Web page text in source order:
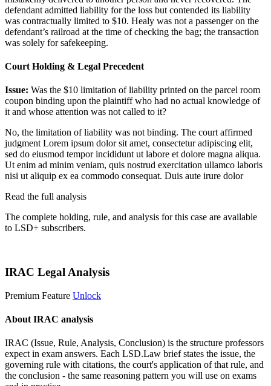
defendant admitted liability for the loss but contended its liability
was contractually limited to $10. Healy was not a passenger on the
defendant’s railroad at the time of checking the bag; the transaction
was solely for safekeeping.
Court Holding & Legal Precedent
Issue: Was the $10 limitation of liability printed on the parcel room
coupon binding upon the plaintiff who had no actual knowledge of
it and whose attention was not called to it?
No, the limitation of liability was not binding. The court affirmed
judgment Lorem ipsum dolor sit amet, consectetur adipiscing elit,
sed do eiusmod tempor incididunt ut labore et dolore magna aliqua.
Ut enim ad minim veniam, quis nostrud exercitation ullamco laboris
nisi ut aliquip ex ea commodo consequat. Duis aute irure dolor
Read the full analysis
The complete holding, rule, and analysis for this case are available
to LSD+ subscribers.
IRAC Legal Analysis
Premium Feature Unlock
About IRAC analysis
IRAC (Issue, Rule, Analysis, Conclusion) is the structure professors
expect in exam answers. Each LSD.Law brief states the issue, the
governing rule with citations, the court's application of that rule, and
the conclusion - the same reasoning pattern you will use on exams